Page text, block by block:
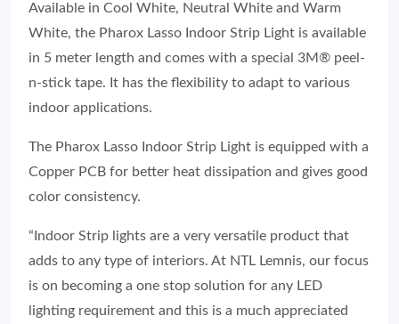
Available in Cool White, Neutral White and Warm
White, the Pharox Lasso Indoor Strip Light is available
in 5 meter length and comes with a special 3M® peel-
n-stick tape. It has the flexibility to adapt to various
indoor applications.
The Pharox Lasso Indoor Strip Light is equipped with a
Copper PCB for better heat dissipation and gives good
color consistency.
“Indoor Strip lights are a very versatile product that
adds to any type of interiors. At NTL Lemnis, our focus
is on becoming a one stop solution for any LED
lighting requirement and this is a much appreciated